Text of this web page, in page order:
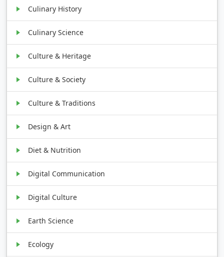
Culinary History
Culinary Science
Culture & Heritage
Culture & Society
Culture & Traditions
Design & Art
Diet & Nutrition
Digital Communication
Digital Culture
Earth Science
Ecology